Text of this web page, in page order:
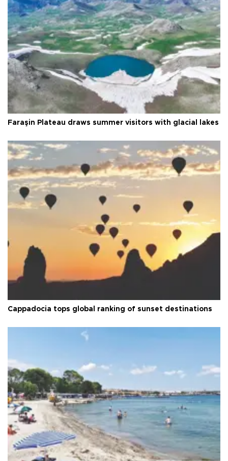
Faraşin Plateau draws summer visitors with glacial lakes
Cappadocia tops global ranking of sunset destinations